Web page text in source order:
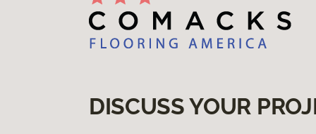
DISCUSS YOUR